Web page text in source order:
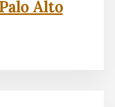
Palo Alto